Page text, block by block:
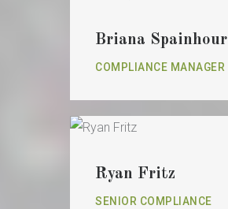
Briana Spainhour
COMPLIANCE MANAGER
Ryan Fritz
SENIOR COMPLIANCE